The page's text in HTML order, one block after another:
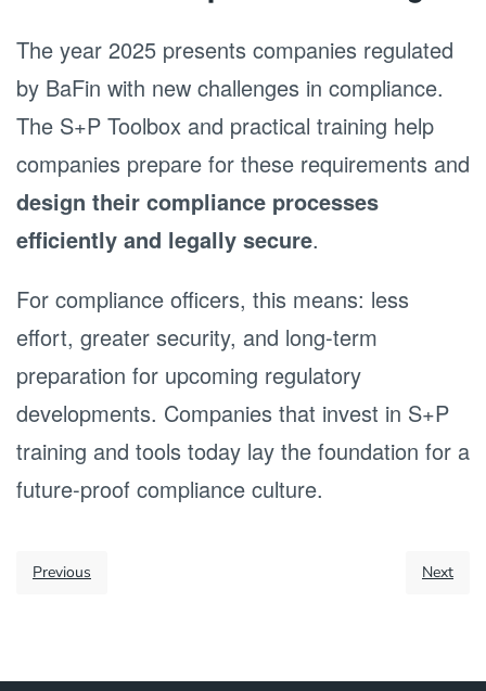
The year 2025 presents companies regulated
by BaFin with new challenges in compliance.
The S+P Toolbox and practical training help
companies prepare for these requirements and
design their compliance processes
efficiently and legally secure.
For compliance officers, this means: less
effort, greater security, and long-term
preparation for upcoming regulatory
developments. Companies that invest in S+P
training and tools today lay the foundation for a
future-proof compliance culture.
Previous Next